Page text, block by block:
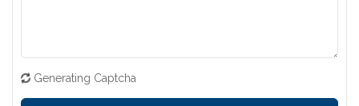
Generating Captcha